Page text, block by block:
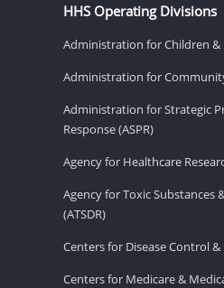
HHS Operating Divisions
Administration for Children &
Administration for
Administration for Strategic
Response (ASPR)
Agency for Healthcare
Agency for Toxic Substances
(ATSDR)
Centers for Disease Control
Centers for Medicare &